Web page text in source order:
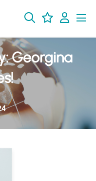
Georgina